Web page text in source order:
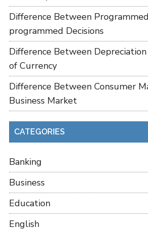
Difference Between
programmed Decisions
Difference Between
of Currency
Difference Between Consumer
Business Market
CATEGORIES
Banking
Business
Education
English